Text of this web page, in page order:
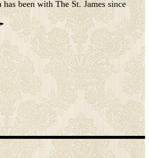
been with The St. James since